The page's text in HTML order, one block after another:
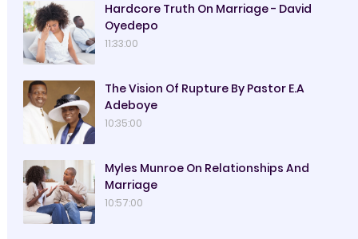
Hardcore Truth On Marriage - David
Oyedepo
11:33:00
The Vision Of Rupture By Pastor E.A
Adeboye
10:35:00
Myles Munroe On Relationships And
Marriage
10:57:00